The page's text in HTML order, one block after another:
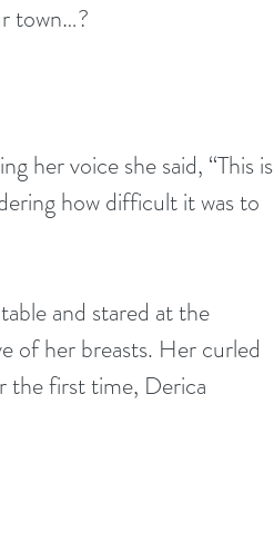
town…?
her voice she said, “This is
how difficult it was to
and stared at the
of her breasts. Her curled
the first time, Derica